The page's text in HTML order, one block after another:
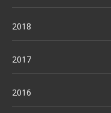
2018
2017
2016